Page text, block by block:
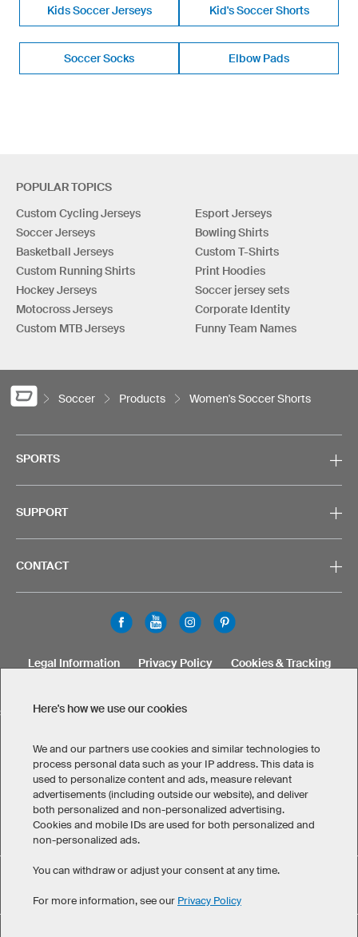
Kids Soccer Jerseys Kid's Soccer Shorts
Soccer Socks Elbow Pads
POPULAR TOPICS
Custom Cycling Jerseys
Soccer Jerseys
Basketball Jerseys
Custom Running Shirts
Hockey Jerseys
Motocross Jerseys
Custom MTB Jerseys
Esport Jerseys
Bowling Shirts
Custom T-Shirts
Print Hoodies
Soccer jersey sets
Corporate Identity
Funny Team Names
Soccer Products Women's Soccer Shorts
SPORTS
SUPPORT
CONTACT
SELECT COUNTRY
Legal Information Privacy Policy
Cookies & Tracking
Custom Women's Soccer Shorts has maintained an average
of 4.8 out of 5 stars throughout 68eKomi-customer reviews
Here's how we use our cookies
We and our partners use cookies and similar technologies to
process personal data such as your IP address. This data is
used to personalize content and ads, measure relevant
advertisements (including outside our website), and deliver
both personalized and non-personalized advertising.
Cookies and mobile IDs are used for both personalized and
non-personalized ads.
You can withdraw or adjust your consent at any time.
For more information, see our Privacy Policy